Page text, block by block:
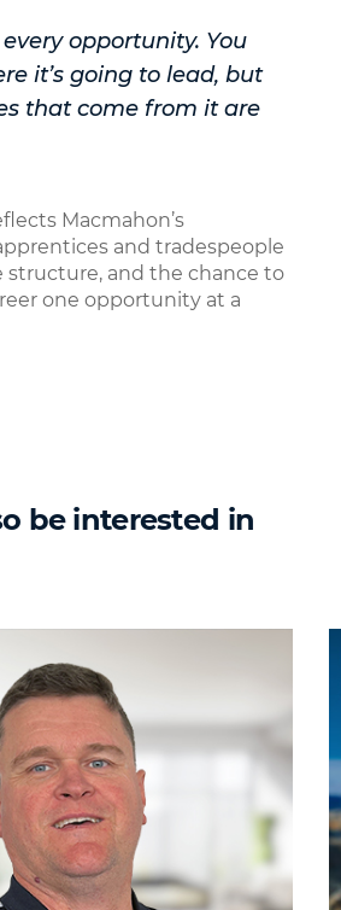
every opportunity. You
it’s going to lead, but
that come from it are
Macmahon’s
and tradespeople
structure, and the chance to
one opportunity at a
be interested in